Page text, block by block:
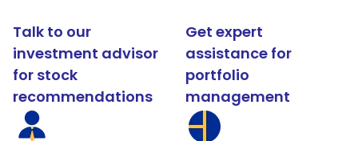
Talk to our
investment advisor
for stock
recommendations
Get expert
assistance for
portfolio
management